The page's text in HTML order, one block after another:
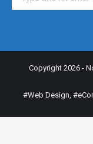
Copyright 2026 -
#Web Design,